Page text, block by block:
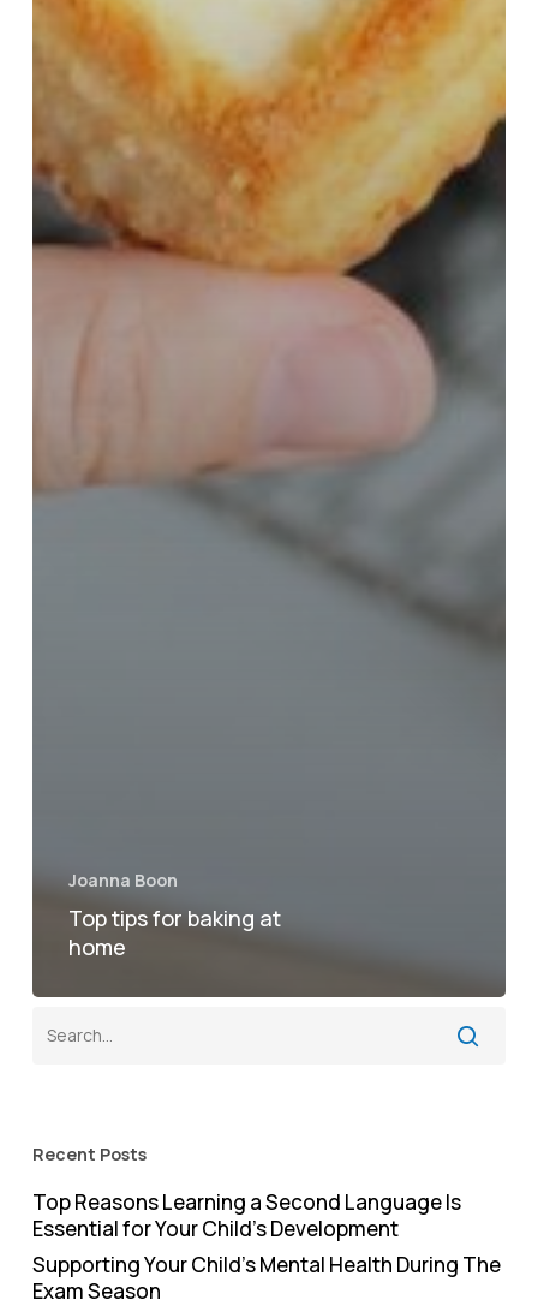
Joanna Boon
Top tips for baking at
home
Recent Posts
Top Reasons Learning a Second Language Is
Essential for Your Child’s Development
Supporting Your Child’s Mental Health During The
Exam Season